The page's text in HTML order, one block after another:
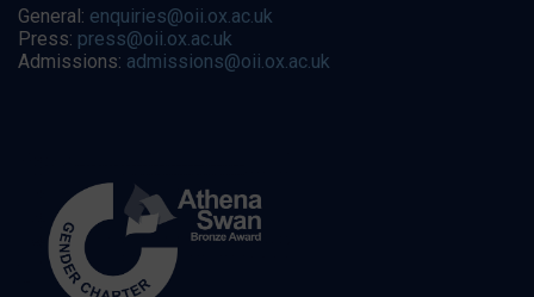
General: enquiries@oii.ox.ac.uk
Press: press@oii.ox.ac.uk
Admissions: admissions@oii.ox.ac.uk